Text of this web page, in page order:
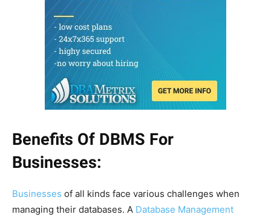
Benefits Of DBMS For
Businesses:
Businesses of all kinds face various challenges when
managing their databases. A Database Management